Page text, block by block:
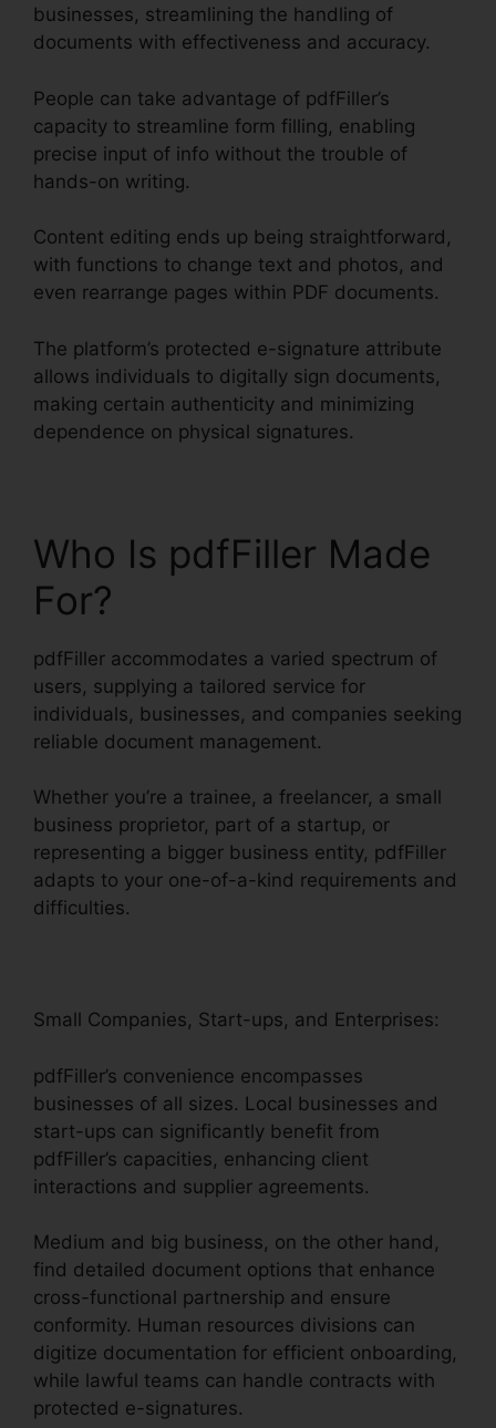
businesses, streamlining the handling of
documents with effectiveness and accuracy.
People can take advantage of pdfFiller’s
capacity to streamline form filling, enabling
precise input of info without the trouble of
hands-on writing.
Content editing ends up being straightforward,
with functions to change text and photos, and
even rearrange pages within PDF documents.
The platform’s protected e-signature attribute
allows individuals to digitally sign documents,
making certain authenticity and minimizing
dependence on physical signatures.
Who Is pdfFiller Made
For?
pdfFiller accommodates a varied spectrum of
users, supplying a tailored service for
individuals, businesses, and companies seeking
reliable document management.
Whether you’re a trainee, a freelancer, a small
business proprietor, part of a startup, or
representing a bigger business entity, pdfFiller
adapts to your one-of-a-kind requirements and
difficulties.
Small Companies, Start-ups, and Enterprises:
pdfFiller’s convenience encompasses
businesses of all sizes. Local businesses and
start-ups can significantly benefit from
pdfFiller’s capacities, enhancing client
interactions and supplier agreements.
Medium and big business, on the other hand,
find detailed document options that enhance
cross-functional partnership and ensure
conformity. Human resources divisions can
digitize documentation for efficient onboarding,
while lawful teams can handle contracts with
protected e-signatures.